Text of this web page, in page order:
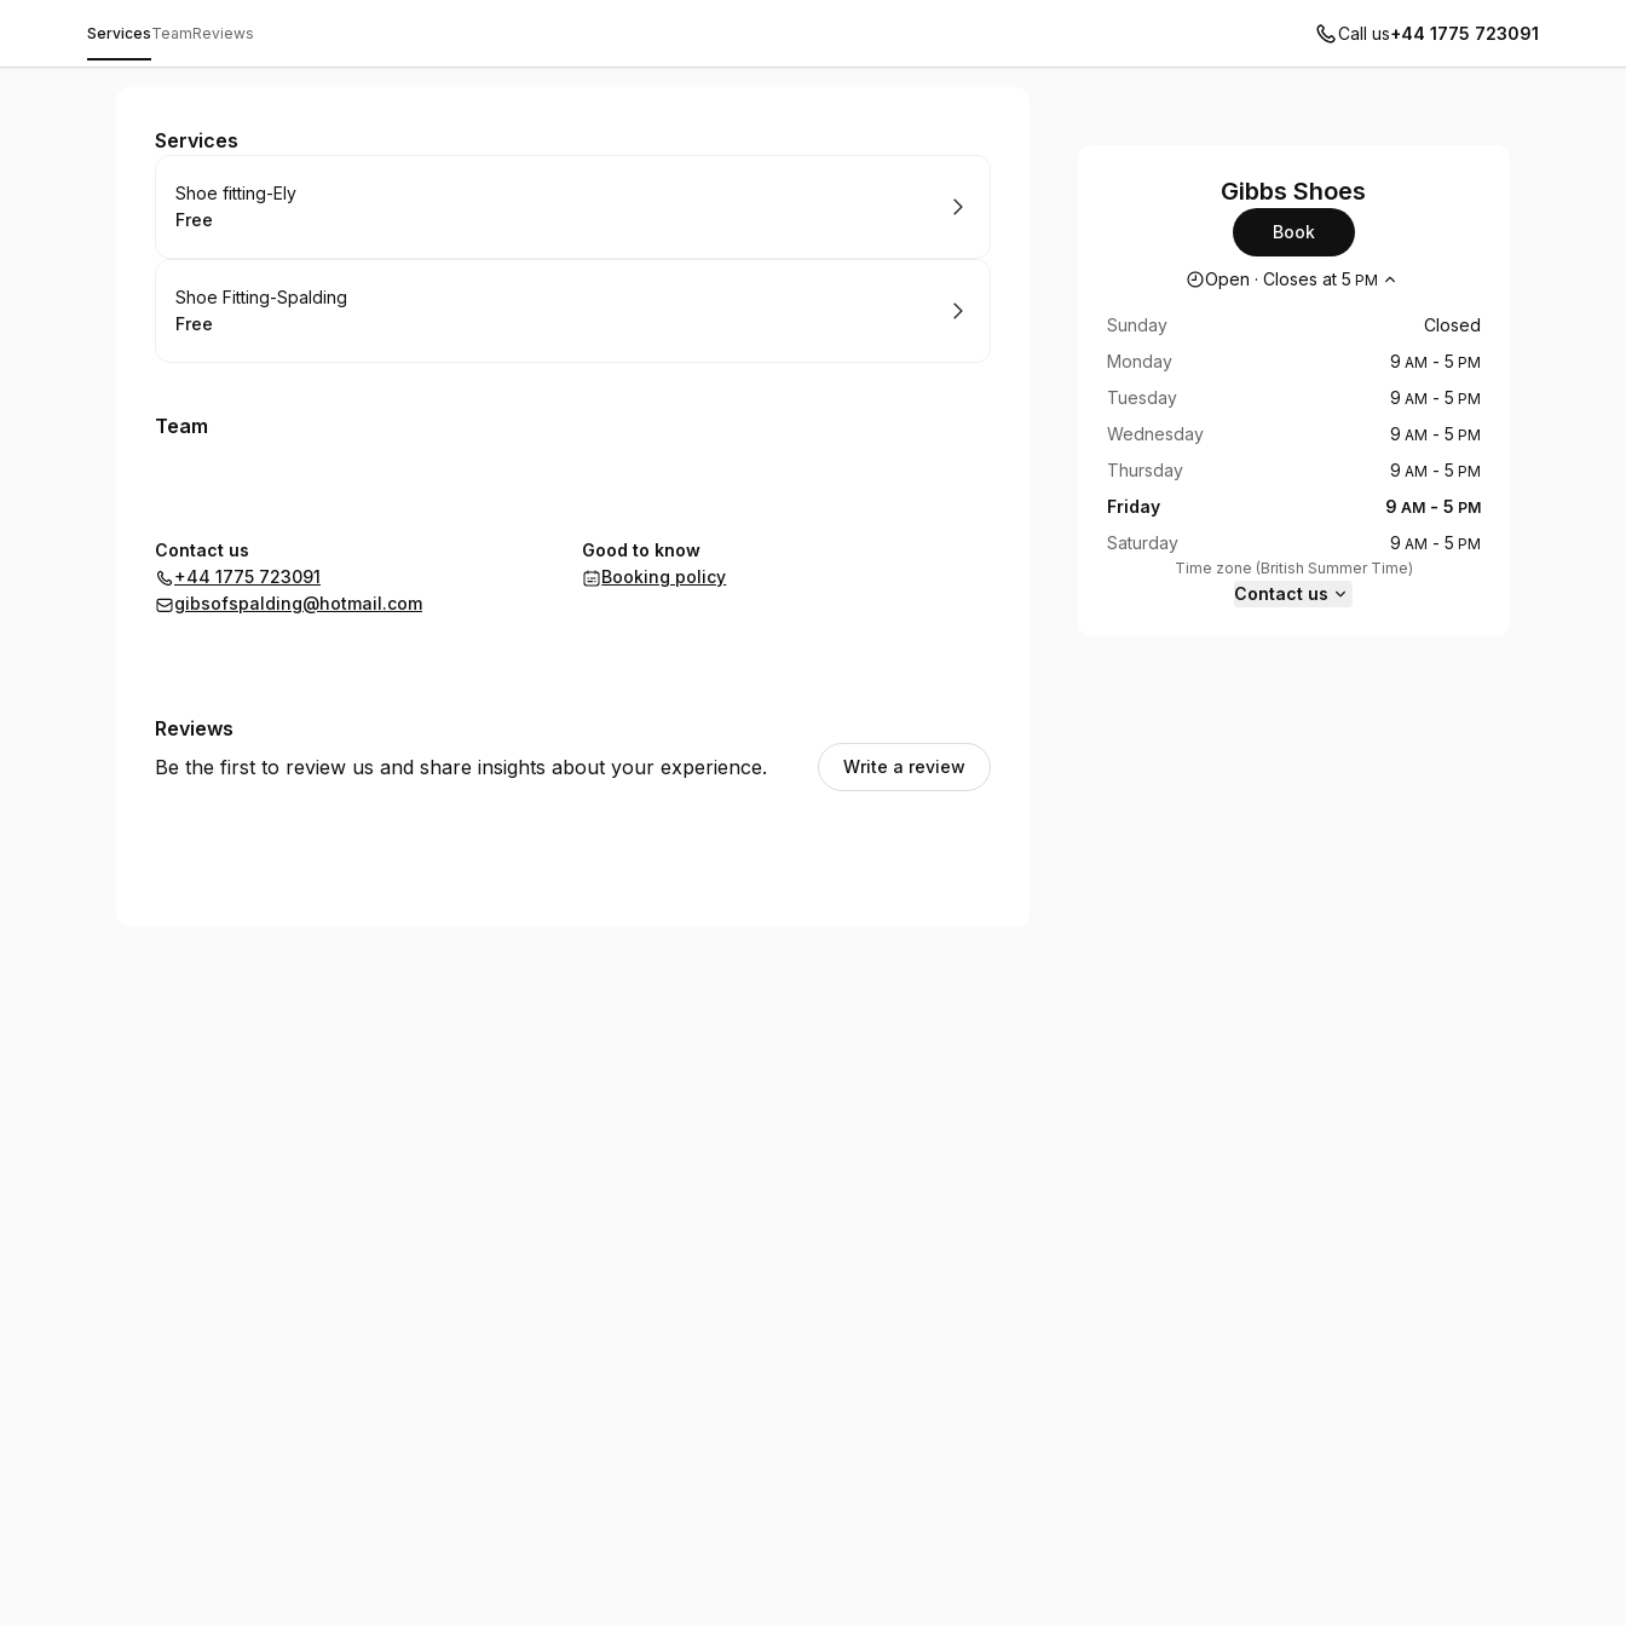
ServicesTeamReviews Call us+44 1775 723091
Gibbs Shoes
Services
Book
Shoe fitting-Ely
. Price
Free
Book
Shoe Fitting-Spalding
. Price
Free
Team
Contact us
+44 1775 723091
gibsofspalding@hotmail.com
Good to know
Booking policy
Reviews
Be the first to review us and share insights about your experience.
Write a review
Gibbs Shoes
Book
Opening hours
Open · Closes at 5 PM
Sunday
Closed
Monday
9 AM - 5 PM
Tuesday 9 AM - 5 PM
Wednesday 9 AM - 5 PM
Thursday 9 AM - 5 PM
Friday 9 AM - 5 PM
Saturday 9 AM - 5 PM
Time zone (British Summer Time)
Contact us